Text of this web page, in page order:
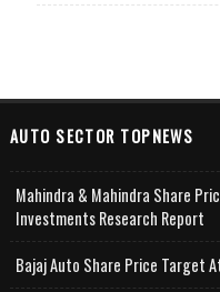
AUTO SECTOR TOPNEWS
Mahindra & Mahindra Share
Investments Research Report
Bajaj Auto Share Price Target